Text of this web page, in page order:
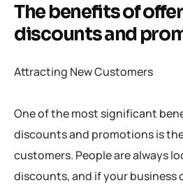
The benefits of
discounts and
Attracting New Customers
One of the most significant
discounts and promotions is
customers. People are always
discounts, and if your business